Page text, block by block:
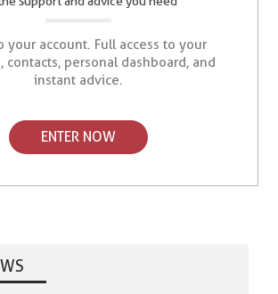
your account. Full access to your
contacts, personal dashboard, and
instant advice.
ENTER NOW